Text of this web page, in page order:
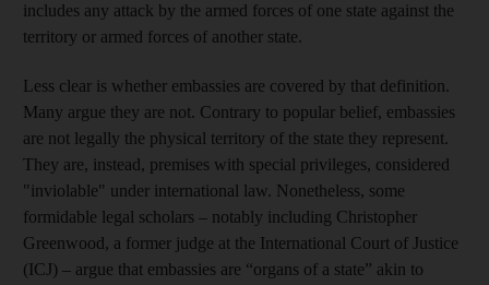
includes any attack by the armed forces of one state against the
territory or armed forces of another state.
Less clear is whether embassies are covered by that definition.
Many argue they are not. Contrary to popular belief, embassies
are not legally the physical territory of the state they represent.
They are, instead, premises with special privileges, considered
"inviolable" under international law. Nonetheless, some
formidable legal scholars – notably including Christopher
Greenwood, a former judge at the International Court of Justice
(ICJ) – argue that embassies are “organs of a state” akin to